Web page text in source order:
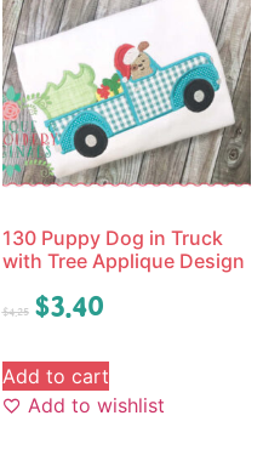
130 Puppy Dog in Truck
with Tree Applique Design
$4.25 $3.40
Add to cart
Add to wishlist